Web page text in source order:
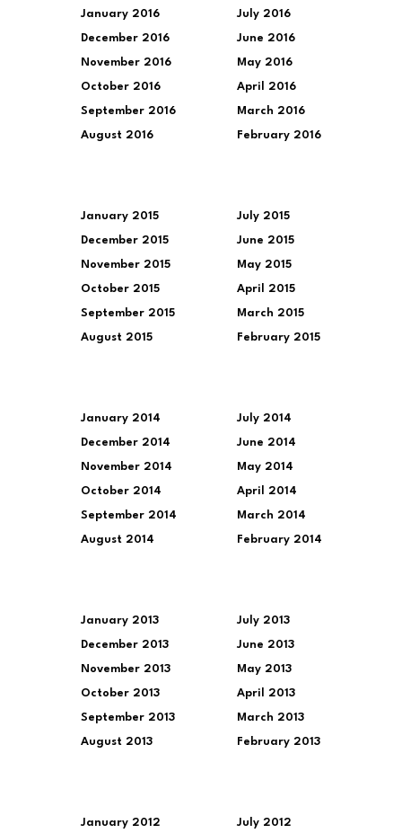
January 2016
December 2016
November 2016
October 2016
September 2016
August 2016
July 2016
June 2016
May 2016
April 2016
March 2016
February 2016
January 2015
December 2015
November 2015
October 2015
September 2015
August 2015
July 2015
June 2015
May 2015
April 2015
March 2015
February 2015
January 2014
December 2014
November 2014
October 2014
September 2014
August 2014
July 2014
June 2014
May 2014
April 2014
March 2014
February 2014
January 2013
December 2013
November 2013
October 2013
September 2013
August 2013
July 2013
June 2013
May 2013
April 2013
March 2013
February 2013
January 2012 July 2012